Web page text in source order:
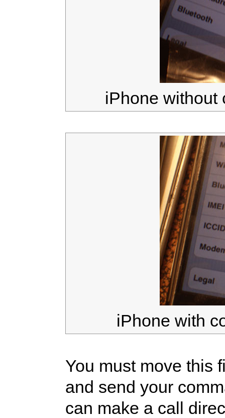
iPhone without
iPhone with
You must move this
and send your
can make a call